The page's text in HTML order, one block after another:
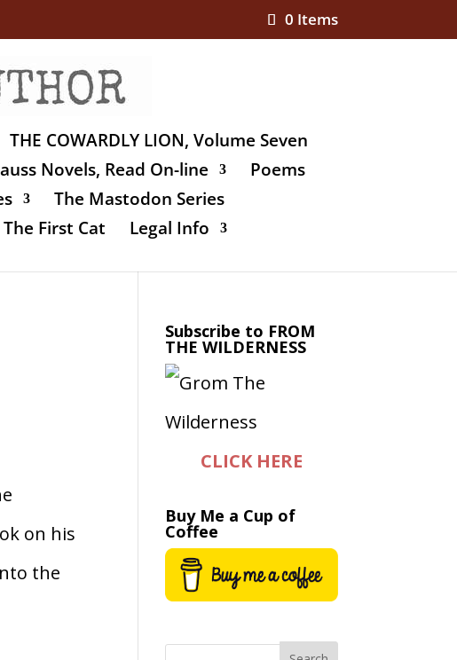
0 Items
THE COWARDLY LION, Volume Seven
Novels, Read On-line
Poems
The Mastodon Series
The First Cat Legal Info
on his
the
Subscribe to FROM
THE WILDERNESS
CLICK HERE
Buy Me a Cup of
Coffee